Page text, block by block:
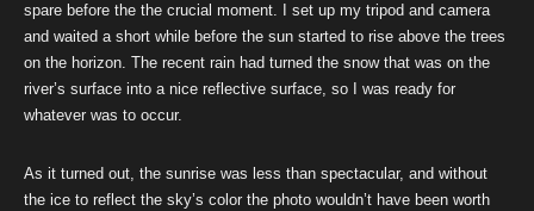
spare before the the crucial moment. I set up my tripod and camera
and waited a short while before the sun started to rise above the trees
on the horizon. The recent rain had turned the snow that was on the
river’s surface into a nice reflective surface, so I was ready for
whatever was to occur.
As it turned out, the sunrise was less than spectacular, and without
the ice to reflect the sky’s color the photo wouldn’t have been worth